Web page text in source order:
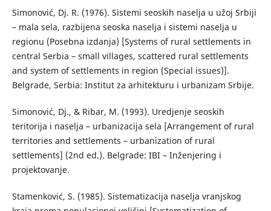
Simonović, Dj. R. (1976). Sistemi seoskih naselja u užoj Srbiji
– mala sela, razbijena seoska naselja i sistemi naselja u
regionu (Posebna izdanja) [Systems of rural settlements in
central Serbia – small villages, scattered rural settlements
and system of settlements in region (Special issues)].
Belgrade, Serbia: Institut za arhitekturu i urbanizam Srbije.
Simonović, Dj., & Ribar, М. (1993). Uredjenje seoskih
teritorija i naselja – urbanizacija sela [Arrangement of rural
territories and settlements – urbanization of rural
settlements] (2nd ed.). Belgrade: IBI – Inženjering i
projektovanje.
Stamenković, S. (1985). Sistematizacija naselja vranjskog